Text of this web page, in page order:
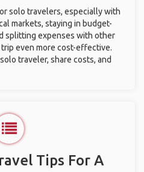
solo travelers, especially with
markets, staying in budget-
splitting expenses with other
even more cost-effective.
traveler, share costs, and
Tips For A